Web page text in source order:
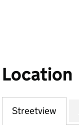
Location
Streetview